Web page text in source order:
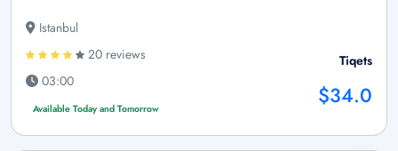
Istanbul
20 reviews
03:00
Available Today and Tomorrow
Tiqets
$34.0